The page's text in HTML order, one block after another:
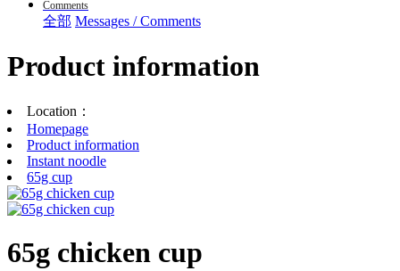
Comments
全部 Messages / Comments
Product information
Location：
Homepage
Product information
Instant noodle
65g cup
65g chicken cup